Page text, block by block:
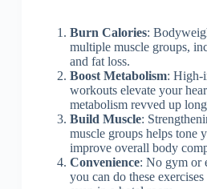
Burn Calories:
multiple muscle groups,
and fat loss.
Boost Metabolism: High-
workouts elevate your
metabolism revved up
Build Muscle:
muscle groups helps tone
improve overall body
Convenience: No gym or
you can do these